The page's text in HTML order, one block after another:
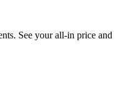
See your all-in price and